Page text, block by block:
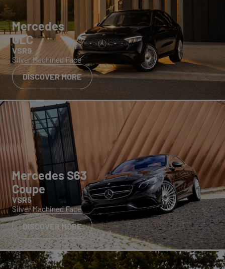
Mercedes
GLC
VSR9
Silver Machined Face
DISCOVER MORE
Mercedes S63
Coupe
VSR5
Silver Machined Face
DISCOVER MORE